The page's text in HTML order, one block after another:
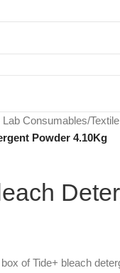
Lab Consumables/
Powder 4.10Kg
of Tide+ bleach